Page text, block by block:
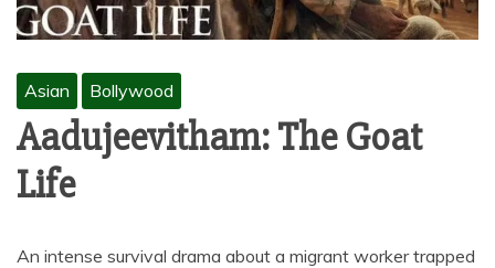
Asian Bollywood
Aadujeevitham: The Goat
Life
An intense survival drama about a migrant worker trapped